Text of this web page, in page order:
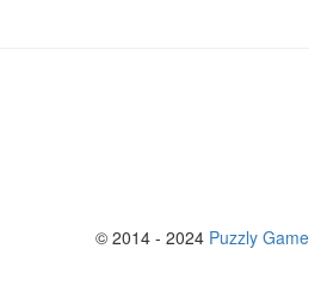
© 2014 - 2024 Puzzly Game